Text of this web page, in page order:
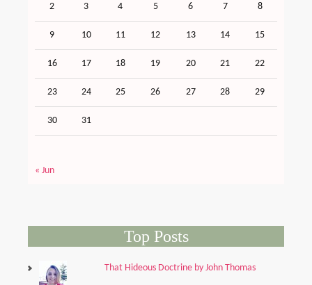
2 3 4 5 6 7 8
9 10 11 12 13 14 15
16 17 18 19 20 21 22
23 24 25 26 27 28 29
30 31
« Jun
Top Posts
That Hideous Doctrine by John Thomas